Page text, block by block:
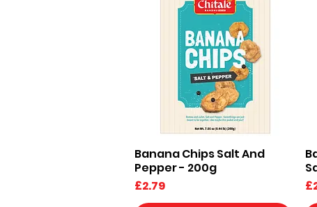
Quick View
Banana Chips Salt And
Pepper - 200g
Price
£2.79